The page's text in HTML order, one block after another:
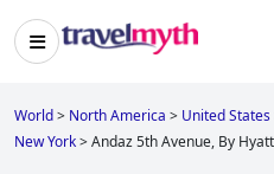
World> North America > United States
New York>Andaz 5th Avenue, By Hyatt